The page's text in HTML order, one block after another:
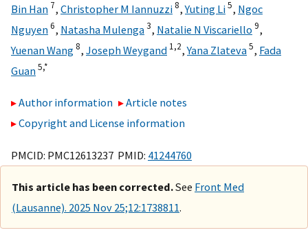
Bin Han 7, Christopher M Iannuzzi8,Yuting Li5, Ngoc
Nguyen6, Natasha Mulenga3, Natalie N Viscariello 9,
Yuenan Wang8, Joseph Weygand 1,2,Yana Zlateva5, Fada
Guan5,*
Author information
Article notes
Copyright and License information
PMCID: PMC12613237 PMID: 41244760
This article has been corrected.See Front Med
(Lausanne). 2025 Nov 25;12:1738811.